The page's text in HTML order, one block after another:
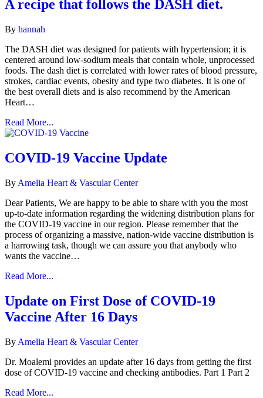
A recipe that follows the DASH diet.
By hannah
The DASH diet was designed for patients with hypertension; it is
centered around low-sodium meals that contain whole, unprocessed
foods. The dash diet is correlated with lower rates of blood pressure,
strokes, cardiac events, obesity and type two diabetes. It is one of
the best overall diets and is also recommend by the American
Heart…
Read More...
COVID-19 Vaccine Update
By Amelia Heart & Vascular Center
Dear Patients, We are happy to be able to share with you the most
up-to-date information regarding the widening distribution plans for
the COVID-19 vaccine in our region. Please remember that the
process of organizing a massive, nation-wide vaccine distribution is
a harrowing task, though we can assure you that anybody who
wants the vaccine…
Read More...
Update on First Dose of COVID-19
Vaccine After 16 Days
By Amelia Heart & Vascular Center
Dr. Moalemi provides an update after 16 days from getting the first
dose of COVID-19 vaccine and checking antibodies. Part 1 Part 2
Read More...